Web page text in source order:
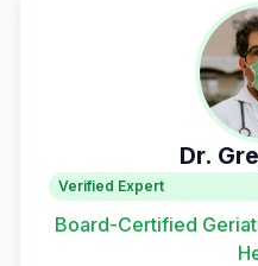
Dr.
Verified Expert
Board-Certified